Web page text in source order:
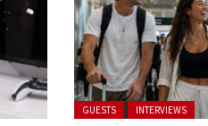
Posted in:
GUESTS INTERVIEWS